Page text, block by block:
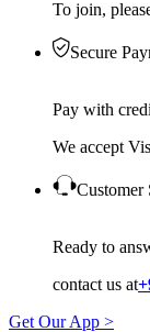
To join,
Secure
Pay with
We accept
Customer
Ready to
contact us at
Get Our App >